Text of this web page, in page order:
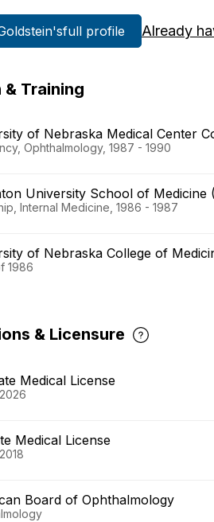
full profile Already
& Training
of Nebraska Medical Center
Ophthalmology, 1987 - 1990
University School of Medicine
Internal Medicine, 1986 - 1987
of Nebraska College of
1986
& Licensure
Medical License
Medical License
Board of Ophthalmology